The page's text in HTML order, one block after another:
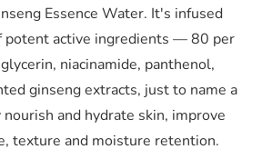
Essence Water. It's infused
potent active ingredients —80 per
niacinamide, panthenol,
ginseng extracts, just to name a
and hydrate skin, improve
texture and moisture retention.